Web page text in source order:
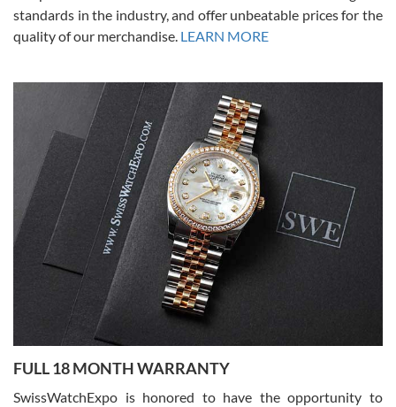
Alessandro Rossi
7/27/2026
I bought a great watch that I had been wanting for a long ttime.
Flawless and very professional experience. I will surely hope to be
able to buy again from them.
Ronak Patel
7/27/2026
Worked with Jason and from day one had an amazing experience.
knowledge. We discussed several watches over several week
standards in the industry, and offer unbeatable prices for the
quality of our merchandise. LEARN MORE
FULL 18 MONTH WARRANTY
SwissWatchExpo is honored to have the opportunity to